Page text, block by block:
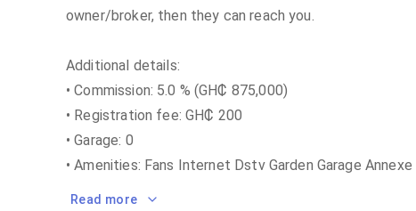
owner/broker, then they can reach you.
Additional details:
• Commission: 5.0 % (GH₵ 875,000)
• Registration fee: GH₵ 200
• Garage: 0
• Amenities: Fans Internet Dstv Garden Garage
Read more